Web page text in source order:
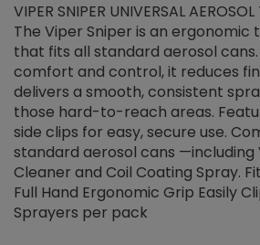
VIPER SNIPER UNIVERSAL
The Viper Sniper is an ergonomic
that fits all standard aerosol
comfort and control, it reduces
delivers a smooth, consistent
those hard-to-reach areas.
side clips for easy, secure use.
standard aerosol cans —including
Cleaner and Coil Coating Spray.
Full Hand Ergonomic Grip Easily
Sprayers per pack